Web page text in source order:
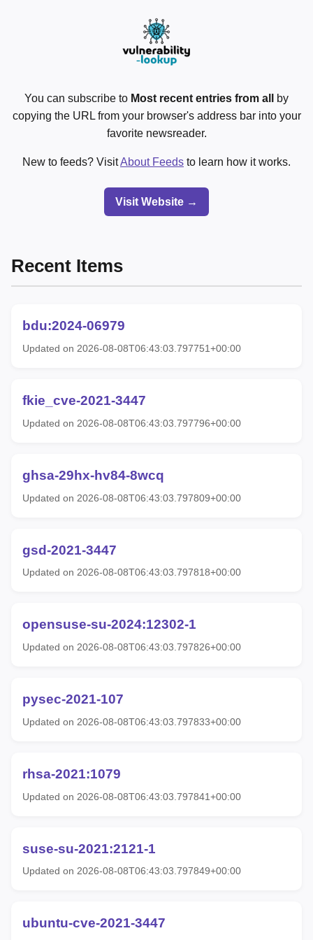
You can subscribe to Most recent entries from all
by
copying the URL from your browser's address bar into your
favorite newsreader.
New to feeds? VisitAbout Feeds to learn how it works.
Visit Website →
Recent Items
bdu:2024-06979
Updated on 2026-08-08T06:43:03.797751+00:00
fkie_cve-2021-3447
Updated on 2026-08-08T06:43:03.797796+00:00
ghsa-29hx-hv84-8wcq
Updated on 2026-08-08T06:43:03.797809+00:00
gsd-2021-3447
Updated on 2026-08-08T06:43:03.797818+00:00
opensuse-su-2024:12302-1
Updated on 2026-08-08T06:43:03.797826+00:00
pysec-2021-107
Updated on 2026-08-08T06:43:03.797833+00:00
rhsa-2021:1079
Updated on 2026-08-08T06:43:03.797841+00:00
suse-su-2021:2121-1
Updated on 2026-08-08T06:43:03.797849+00:00
ubuntu-cve-2021-3447